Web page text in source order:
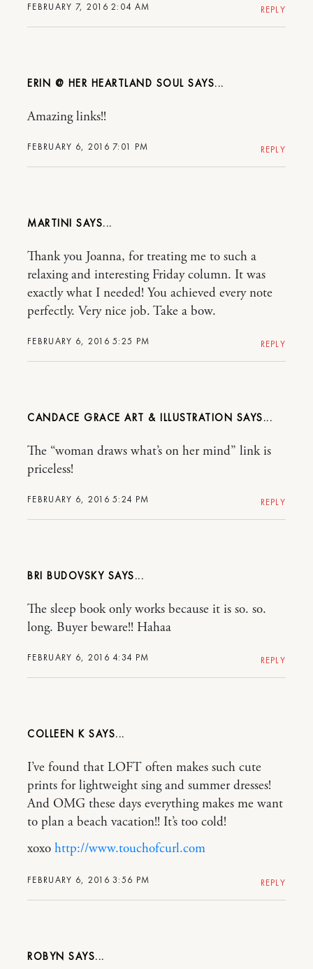
FEBRUARY 7, 2016 2:04 AM REPLY
ERIN @ HER HEARTLAND SOUL
FEBRUARY 6, 2016 7:01 PM
Amazing links!!
REPLY
MARTINI
FEBRUARY 6, 2016 5:25 PM
Thank you Joanna, for treating me to such a
relaxing and interesting Friday column. It was
exactly what I needed! You achieved every note
perfectly. Very nice job. Take a bow.
REPLY
CANDACE GRACE ART & ILLUSTRATION
FEBRUARY 6, 2016 5:24 PM
The “woman draws what’s on her mind” link is
priceless!
REPLY
BRI BUDOVSKY
FEBRUARY 6, 2016 4:34 PM
The sleep book only works because it is so. so.
long. Buyer beware!! Hahaa
REPLY
COLLEEN K
FEBRUARY 6, 2016 3:56 PM
I’ve found that LOFT often makes such cute
prints for lightweight sing and summer dresses!
And OMG these days everything makes me want
to plan a beach vacation!! It’s too cold!
xoxo http://www.touchofcurl.com
REPLY
ROBYN